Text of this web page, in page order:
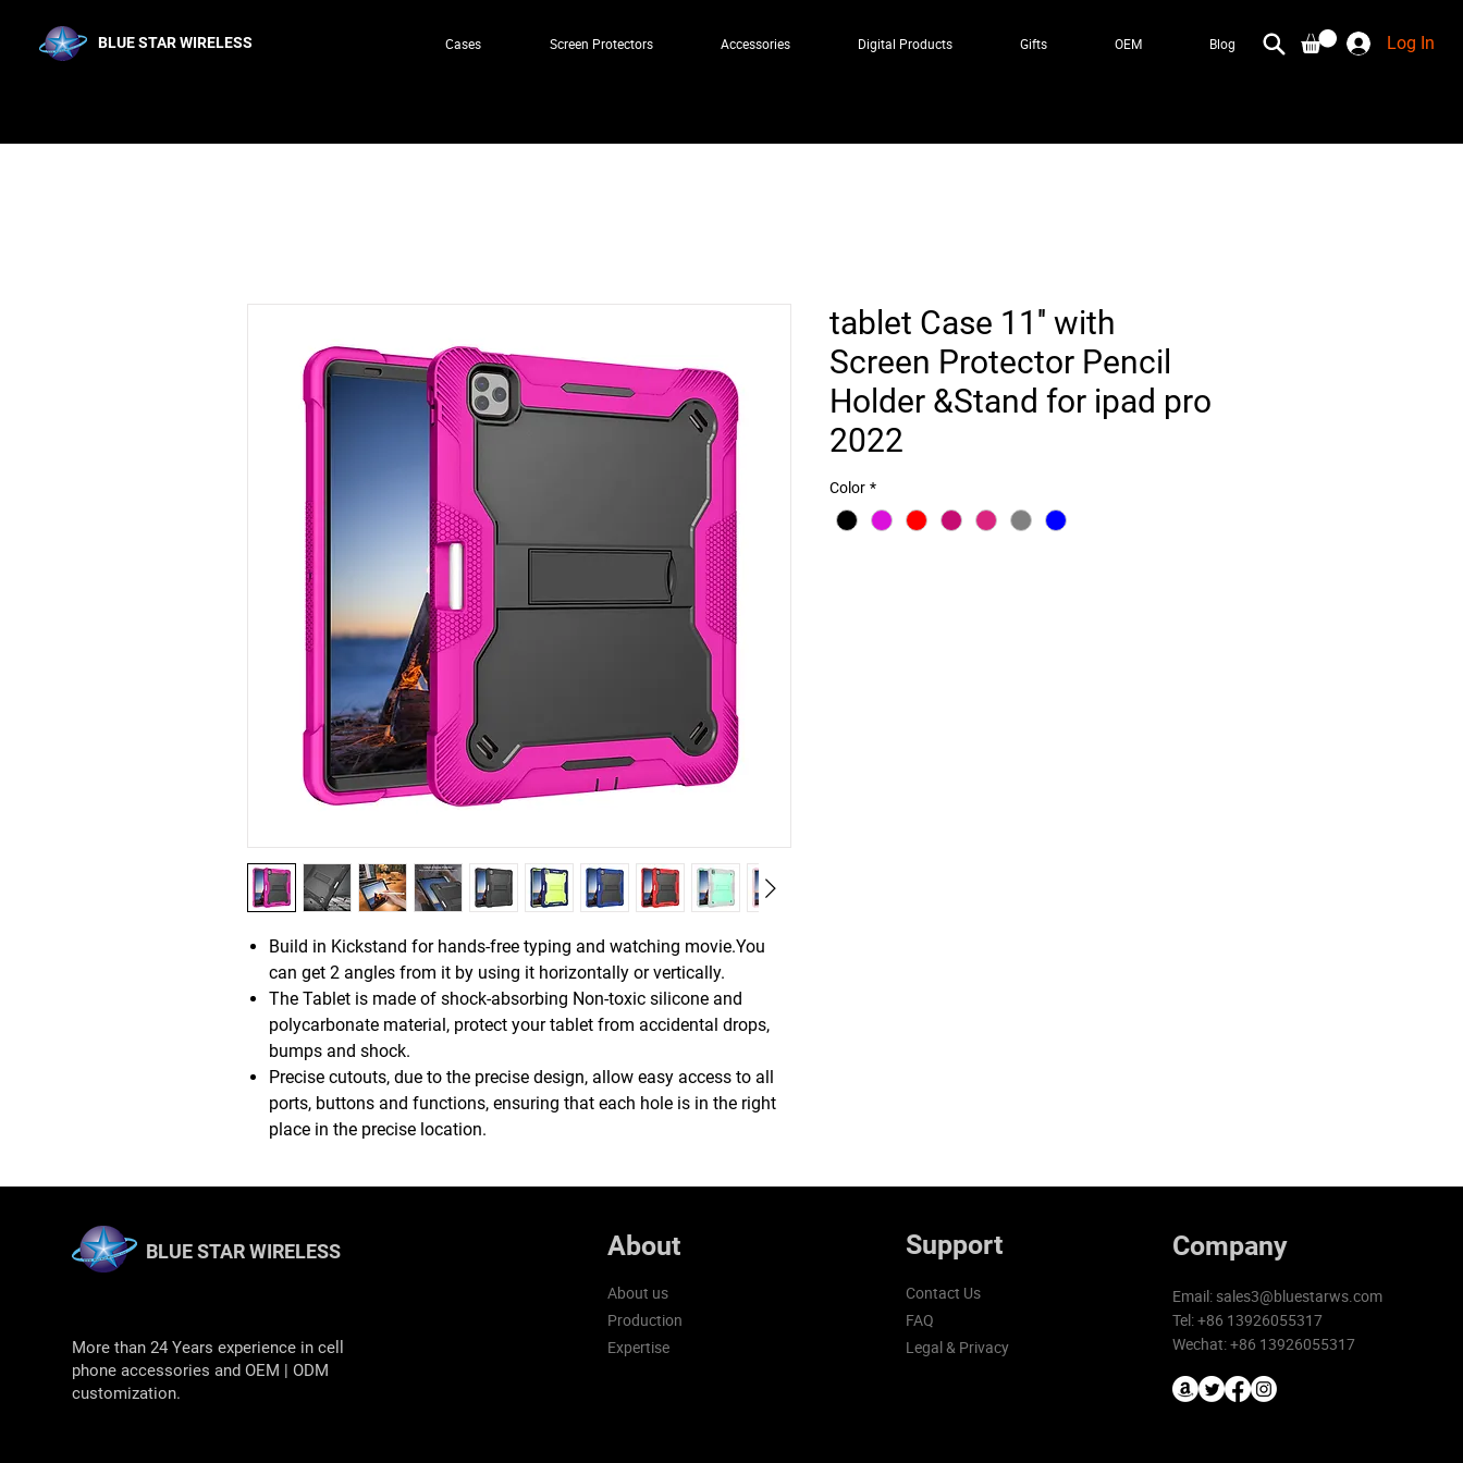
BLUE STAR WIRELESS Cases Screen Protectors Accessories Digital Products Gifts OEM Blog Log In
Build in Kickstand for hands-free typing and watching movie.You
can get 2 angles from it by using it horizontally or vertically.
The Tablet is made of shock-absorbing Non-toxic silicone and
polycarbonate material, protect your tablet from accidental drops,
bumps and shock.
Precise cutouts, due to the precise design, allow easy access to all
ports, buttons and functions, ensuring that each hole is in the right
place in the precise location.
tablet Case 11'' with
Screen Protector Pencil
Holder &Stand for ipad pro
2022
Color *
BLUE STAR WIRELESS
More than 24 Years experience in cell
phone accessories and OEM | ODM
customization.
About
About us
Production
Expertise
Support
Contact Us
FAQ
Legal & Privacy
Company
Email:sales3@bluestarws.com
Tel: +86 13926055317
Wechat: +86 13926055317